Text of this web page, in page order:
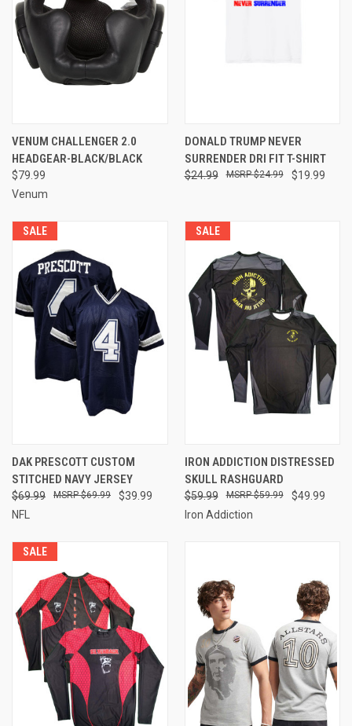
VENUM CHALLENGER 2.0
HEADGEAR-BLACK/BLACK
$79.99
Venum
DONALD TRUMP NEVER
SURRENDER DRI FIT T-SHIRT
$24.99 $19.99
$24.99
SALE
DAK PRESCOTT CUSTOM
STITCHED NAVY JERSEY
$69.99 $39.99
$69.99
NFL
SALE
IRON ADDICTION DISTRESSED
SKULL RASHGUARD
$59.99 $49.99
$59.99
Iron Addiction
SALE